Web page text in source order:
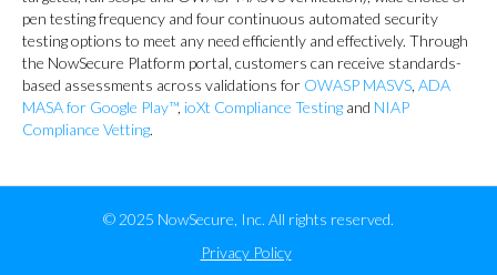
pen testing frequency and four continuous automated security
testing options to meet any need efficiently and effectively. Through
the NowSecure Platform portal, customers can receive standards-
based assessments across validations for OWASP MASVS, ADA
MASA for Google Play™, ioXt Compliance Testing and NIAP
Compliance Vetting.
© 2025 NowSecure, Inc. All rights reserved.
Privacy Policy